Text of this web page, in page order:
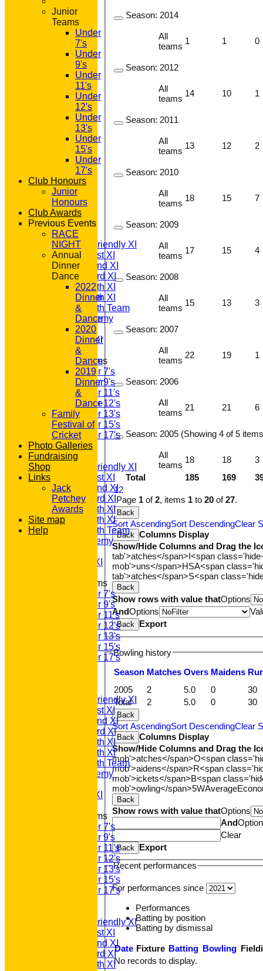
HOME
NEWS
FIXTURES
T20 1st XI
Saturday Friendly XI
Saturday 1st XI
Saturday 2nd XI
Saturday 3rd XI
Saturday 4th XI
Saturday 5th XI
Saturday 6th Team
GPR Academy
1st XI LC
Sunday A XI
Junior Teams
Under 7's
Under 9's
Under 11's
Under 12's
Under 13's
Under 15's
Under 17's
TEAMSHEETS
T20 1st XI
Saturday Friendly XI
Saturday 1st XI
Saturday 2nd XI
Saturday 3rd XI
Saturday 4th XI
Saturday 5th XI
Saturday 6th Team
GPR Academy
Sunday A XI
Junior Teams
Under 7's
Under 9's
Under 11's
Under 12's
Under 13's
Under 15's
Under 17's
Saturday Friendly XI
Saturday 1st XI
Saturday 2nd XI
Saturday 3rd XI
Saturday 4th XI
Saturday 5th XI
Saturday 6th Team
GPR Academy
Sunday A XI
Junior Teams
Under 7's
Under 9's
Under 11's
Under 12's
Under 13's
Under 15's
Under 17's
Saturday Friendly XI
Saturday 1st XI
Saturday 2nd XI
Saturday 3rd XI
Saturday 4th XI
Total 185 169
12
Page 1 of2, items 1 to20 of27.
Season: 2014
All
teams
1 1 0
Season: 2012
All
teams
14 10 1
Season: 2011
All
teams
13 12 2
Season: 2010
All
teams
18 15 7
Season: 2009
All
teams
17 15 4
Season: 2008
All
teams
15 13 3
Season: 2007
All
teams
22 19 1
Season: 2006
All
teams
21 21 6
Season: 2005 (Showing 4 of 5
All
teams
18 18 3
Back
Sort AscendingSort DescendingClear
Back Columns Display
Show/Hide Columns and Drag the
tab'>atches</span>I<span
mob'>uns</span>HSA<span
tab'>atches</span>S<span
Back
Show rows with value thatOptions
AndOptions
Back Export
Bowling history
Season Matches Overs Maidens R
Total 2 5.0 0 30
2005 2 5.0 0 30
Back
Sort AscendingSort DescendingClear
Back
Columns Display
Show/Hide Columns and Drag the
mob'>atches</span>O<span
mob'>aidens</span>R<span
mob'>ickets</span>B<span
mob'>owling</span>5WAverage
Back
Show rows with value thatOptions
And
Clear
Back
Export
Recent performances
For performances since
Performances
Batting by position
Batting by dismissal
Date Fixture Batting Bowling
No records to display.
Junior
Teams
Under
7's
Under
9's
Under
11's
Under
12's
Under
13's
Under
15's
Under
17's
Club Honours
Junior
Honours
Club Awards
Previous Events
RACE
NIGHT
Annual
Dinner
Dance
2022
Dinner
&
Dance
2020
Dinner
&
Dance
2019
Dinner
&
Dance
Family
Festival of
Cricket
Photo Galleries
Fundraising
Shop
Links
Jack
Petchey
Awards
Site map
Help